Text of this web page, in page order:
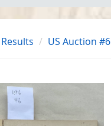
US Auction #6